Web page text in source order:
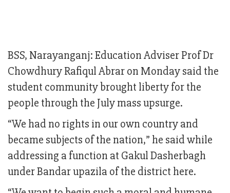
BSS, Narayanganj: Education Adviser Prof Dr
Chowdhury Rafiqul Abrar on Monday said the
student community brought liberty for the
people through the July mass upsurge.
“We had no rights in our own country and
became subjects of the nation,” he said while
addressing a function at Gakul Dasherbagh
under Bandar upazila of the district here.